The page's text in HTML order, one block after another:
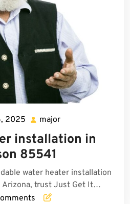
2025 July
6,
2025
major
installation in
85541
water heater installation
Arizona, trust Just Get It…